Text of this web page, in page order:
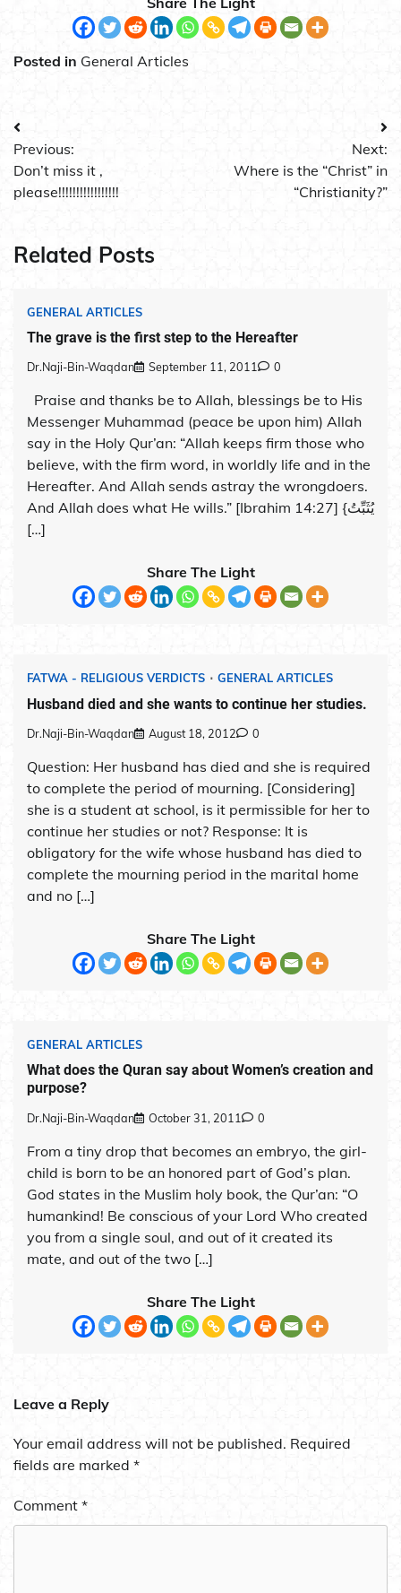
Posted in General Articles
Post
navigation
Previous:
Don’t miss it ,
please!!!!!!!!!!!!!!!!!
Next:
Where is the “Christ” in
“Christianity?”
Related Posts
GENERAL ARTICLES
The grave is the first step to the Hereafter
Dr.Naji-Bin-Waqdan September 11, 2011 0
Praise and thanks be to Allah, blessings be to His
Messenger Muhammad (peace be upon him) Allah
say in the Holy Qur’an: “Allah keeps firm those who
believe, with the firm word, in worldly life and in the
Hereafter. And Allah sends astray the wrongdoers.
And Allah does what He wills.” [Ibrahim 14:27] {يُثَبِّتُ
[…]
Share The Light
FATWA - RELIGIOUS VERDICTS GENERAL ARTICLES
Husband died and she wants to continue her studies.
Dr.Naji-Bin-Waqdan August 18, 2012 0
Question: Her husband has died and she is required
to complete the period of mourning. [Considering]
she is a student at school, is it permissible for her to
continue her studies or not? Response: It is
obligatory for the wife whose husband has died to
complete the mourning period in the marital home
and no […]
Share The Light
GENERAL ARTICLES
What does the Quran say about Women’s creation and
purpose?
Dr.Naji-Bin-Waqdan October 31, 2011 0
From a tiny drop that becomes an embryo, the girl-
child is born to be an honored part of God’s plan.
God states in the Muslim holy book, the Qur’an: “O
humankind! Be conscious of your Lord Who created
you from a single soul, and out of it created its
mate, and out of the two […]
Share The Light
Leave a Reply
Your email address will not be published. Required
fields are marked *
Comment *